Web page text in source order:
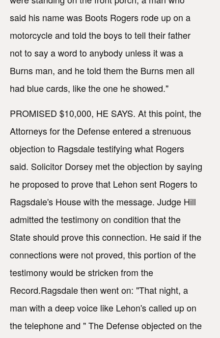
said his name was Boots Rogers rode up on a
motorcycle and told the boys to tell their father
not to say a word to anybody unless it was a
Burns man, and he told them the Burns men all
had blue cards, like the one he showed."
PROMISED $10,000, HE SAYS. At this point, the
Attorneys for the Defense entered a strenuous
objection to Ragsdale testifying what Rogers
said. Solicitor Dorsey met the objection by saying
he proposed to prove that Lehon sent Rogers to
Ragsdale's House with the message. Judge Hill
admitted the testimony on condition that the
State should prove this connection. He said if the
connections were not proved, this portion of the
testimony would be stricken from the
Record.Ragsdale then went on: "That night, a
man with a deep voice like Lehon's called up on
the telephone and " The Defense objected on the